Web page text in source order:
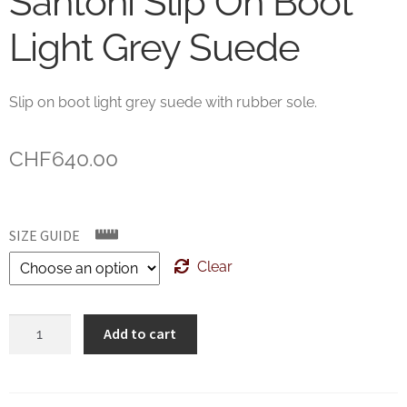
Light Grey Suede
Slip on boot light grey suede with rubber sole.
CHF640.00
SIZE GUIDE
Clear
Add to cart